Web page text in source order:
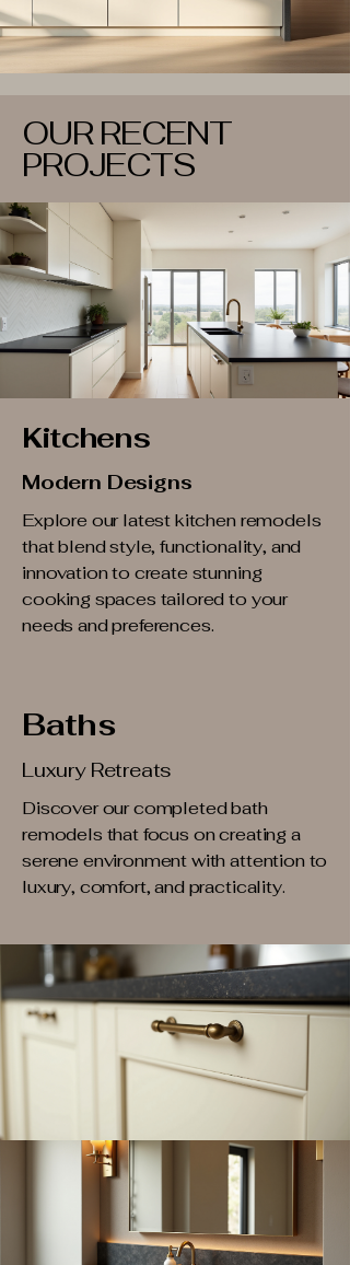
OUR RECENT
PROJECTS
Kitchens
Modern Designs
Explore our latest kitchen remodels
that blend style, functionality, and
innovation to create stunning
cooking spaces tailored to your
needs and preferences.
Baths
Luxury Retreats
Discover our completed bath
remodels that focus on creating a
serene environment with attention to
luxury, comfort, and practicality.